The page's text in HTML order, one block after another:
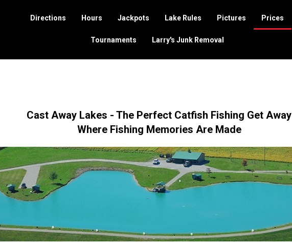
Directions Hours Jackpots Lake Rules Pictures Prices
Tournaments Larry's Junk Removal
Cast Away Lakes - The Perfect Catfish Fishing Get Away
Where Fishing Memories Are Made